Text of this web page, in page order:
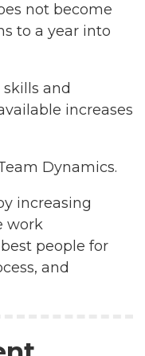
not become
to a year into
and
increases
Dynamics.
increasing
work
people for
and